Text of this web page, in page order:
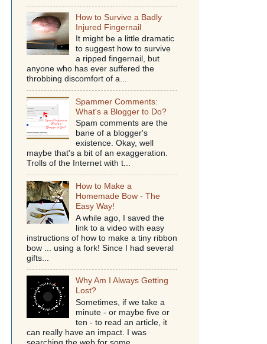
How to Survive a Badly
Injured Fingernail
It might be a little dramatic
to suggest how to survive
a ripped fingernail, but
anyone who has ever suffered the
throbbing discomfort of a...
Spammer Comments:
What's a Blogger to Do?
Spam comments are the
bane of a blogger's
existence. Okay, well
maybe that's a bit of an exaggeration.
Trolls of the Internet with t...
How to Make a
Homemade Bow - The
Easy Way!
A while ago, I saved the
link to a video with easy
instructions of how to make a tiny ribbon
bow ... using a fork! Since I had several
gifts...
Why Am I Always Getting
Lost?
Sometimes, if we take a
minute - or maybe five or
ten - to read an article, it
can really have an impact. I was
searching the web for some...